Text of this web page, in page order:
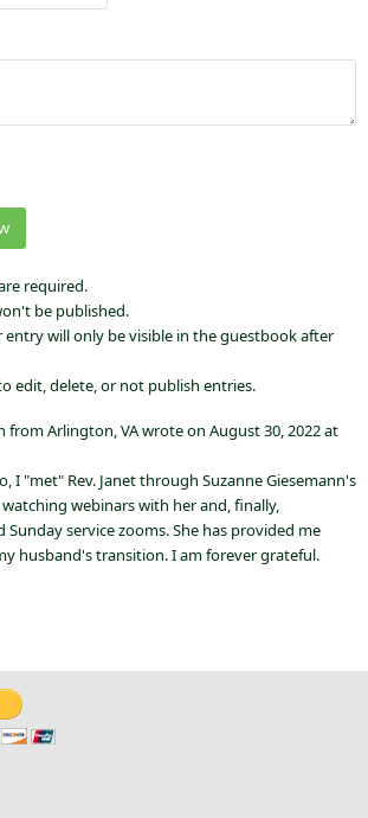
required.
be published.
will only be visible in the guestbook after
edit, delete, or not publish entries.
fromArlington, VAwrote on August 30, 2022at
I "met" Rev. Janet through Suzanne Giesemann's
webinars with her and, finally,
Sunday service zooms. She has provided me
husband's transition. I am forever grateful.